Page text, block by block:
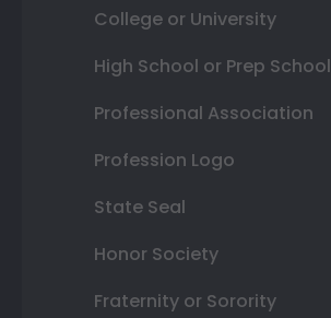
College or University
High School or Prep School
Professional Association
Profession Logo
State Seal
Honor Society
Fraternity or Sorority